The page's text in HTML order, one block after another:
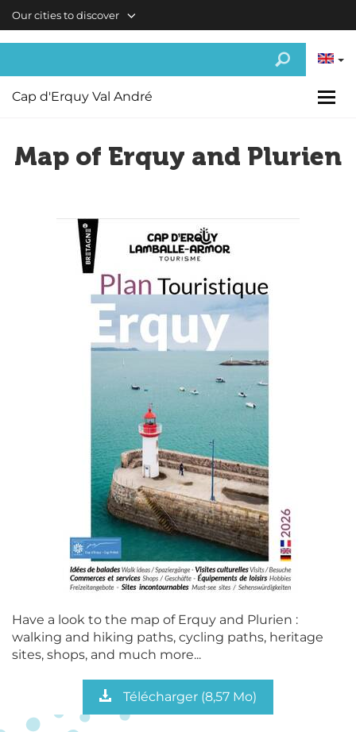
Skip to main content
Our cities to discover
Cap d'Erquy Val André
Map of Erquy and Plurien
Have a look to the map of Erquy and Plurien :
walking and hiking paths, cycling paths, heritage
sites, shops, and much more...
Télécharger (8,57 Mo)